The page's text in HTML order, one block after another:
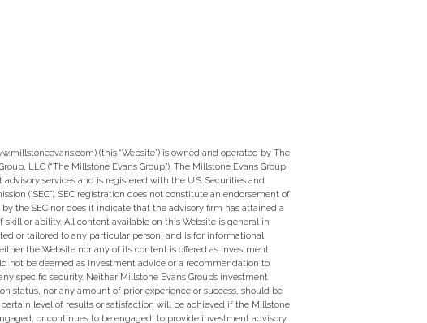
(this “Website”) is owned and operated by The
LLC (“The Millstone Evans Group”). The Millstone Evans Group
advisory services and is registered with the U.S. Securities and
(“SEC”). SEC registration does not constitute an endorsement of
the SEC nor does it indicate that the advisory firm has attained a
skill or ability. All content available on this Website is general in
or tailored to any particular person, and is for informational
the Website nor any of its content is offered as investment
not be deemed as investment advice or a recommendation to
specific security. Neither Millstone Evans Group’s investment
status, nor any amount of prior experience or success, should be
level of results or satisfaction will be achieved if the Millstone
or continues to be engaged, to provide investment advisory